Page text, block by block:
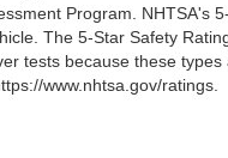
Program. NHTSA's
The 5-Star Safety
tests because these
www.nhtsa.gov/ratings.